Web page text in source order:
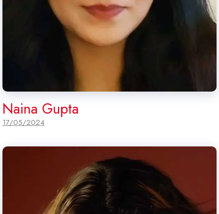
Naina Gupta
17/05/2024